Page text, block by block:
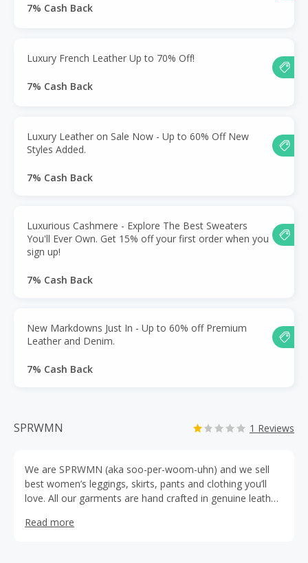
7% Cash Back
Luxury French Leather Up to 70% Off!
7% Cash Back
Luxury Leather on Sale Now - Up to 60% Off New
Styles Added.
7% Cash Back
Luxurious Cashmere - Explore The Best Sweaters
You'll Ever Own. Get 15% off your first order when you
sign up!
7% Cash Back
New Markdowns Just In - Up to 60% off Premium
Leather and Denim.
7% Cash Back
SPRWMN 1 Reviews
We are SPRWMN (aka soo-per-woom-uhn) and we sell
best women’s leggings, skirts, pants and clothing you’ll
love. All our garments are hand crafted in genuine leather
SPRWMN because of a feeling. A trip to Paris from her
Read more